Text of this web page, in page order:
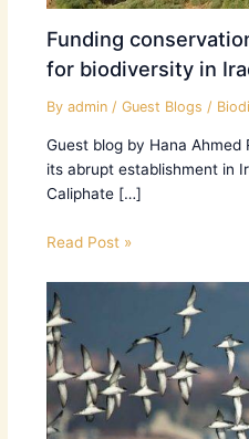
Funding
for biodiversity in
By admin / Guest Blogs /
Guest blog by Hana Ahmed
its abrupt establishment in
Caliphate […]
Read Post »